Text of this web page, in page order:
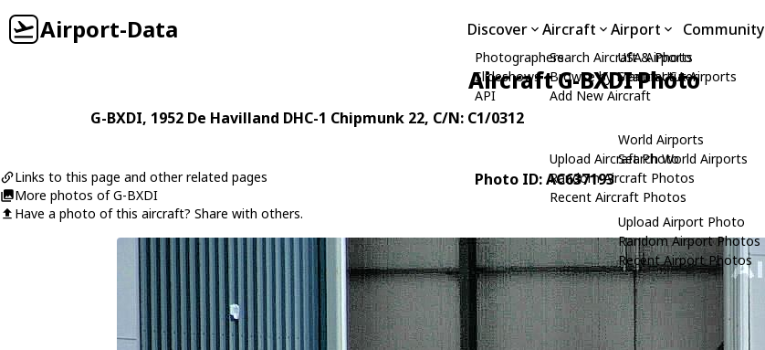
Airport-Data Discover
Photographers
Slideshows
API
Aircraft
Search Aircraft & Photo
Browse by Manufacturer
Add New Aircraft
Upload Aircraft Photo
Random Aircraft Photos
Recent Aircraft Photos
Airport
USA Airports
Search USA Airports
World Airports
Search World Airports
Upload Airport Photo
Random Airport Photos
Recent Airport Photos
Community
Aircraft G-BXDI Photo
G-BXDI, 1952 De Havilland DHC-1 Chipmunk 22, C/N: C1/0312
Links to this page and other related pages
More photos of G-BXDI
Have a photo of this aircraft? Share with others.
Photo ID: AC637193